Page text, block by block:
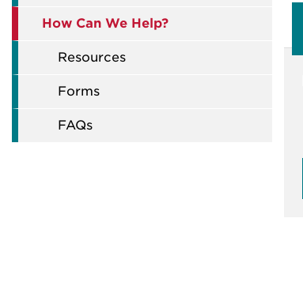
How Can We Help?
Resources
Forms
FAQs